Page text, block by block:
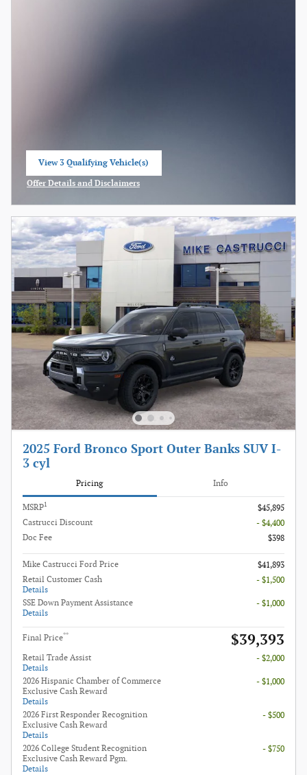
View 3 Qualifying Vehicle(s)
Offer Details and Disclaimers
2025 Ford Bronco Sport Outer Banks SUV I-
3 cyl
Pricing Info
MSRP1
$45,895
Castrucci Discount
- $4,400
Doc Fee
$398
Mike Castrucci Ford Price
$41,893
Retail Customer Cash
Details
- $1,500
SSE Down Payment Assistance
Details
- $1,000
Final Price** $39,393
Retail Trade Assist
Details
- $2,000
2026 Hispanic Chamber of Commerce
Exclusive Cash Reward
Details
- $1,000
2026 First Responder Recognition
Exclusive Cash Reward
Details
- $500
2026 College Student Recognition
Exclusive Cash Reward Pgm.
Details
- $750